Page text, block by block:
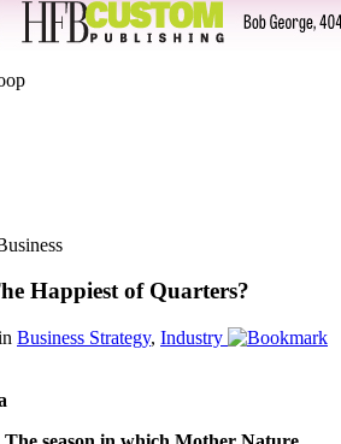
Happiest of Quarters?
Business Strategy, Industry